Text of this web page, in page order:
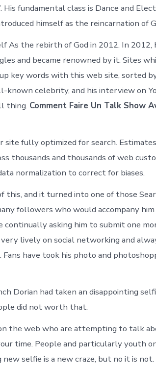
His fundamental class is Dance and
himself as the reincarnation of
As the rebirth of God in 2012. In 2012,
and became renowned by it. Sites
key words with this web site, sorted
known celebrity, and his interview on
thing. Comment Faire Un Talk Show
site fully optimized for search.
thousands and thousands of web
normalization to correct for biases.
this, and it turned into one of those
followers who would accompany
asking him to submit one
lively on social networking and
Fans have took his photo and
Dorian had taken an disappointing
did not worth that.
the web who are attempting to talk
time. People and particularly youth
selfie is a new craze, but no it is